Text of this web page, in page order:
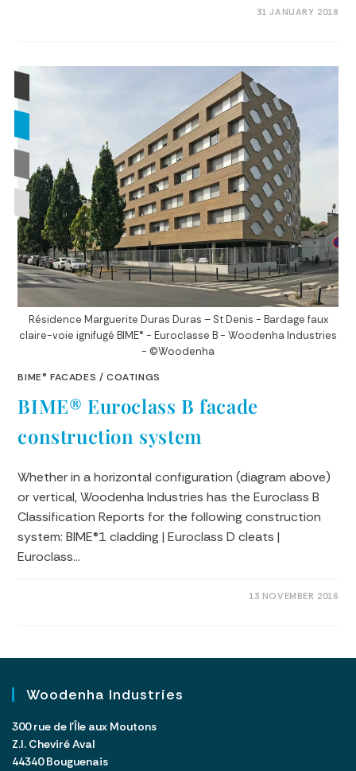
31 JANUARY 2018
Résidence Marguerite Duras Duras – St Denis - Bardage faux
claire-voie ignifugé BIME® - Euroclasse B - Woodenha Industries
- ©Woodenha
BIME® FACADES /COATINGS
BIME® Euroclass B facade
construction system
Whether in a horizontal configuration (diagram above)
or vertical, Woodenha Industries has the Euroclass B
Classification Reports for the following construction
system: BIME®1 cladding | Euroclass D cleats |
Euroclass…
13 NOVEMBER 2016
Woodenha Industries
300 rue de l’Île aux Moutons
Z.I. Cheviré Aval
44340 Bouguenais